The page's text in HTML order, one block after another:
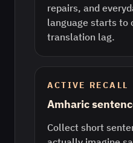
repairs, and
language starts to
translation lag.
ACTIVE RECALL
Amharic
Collect short